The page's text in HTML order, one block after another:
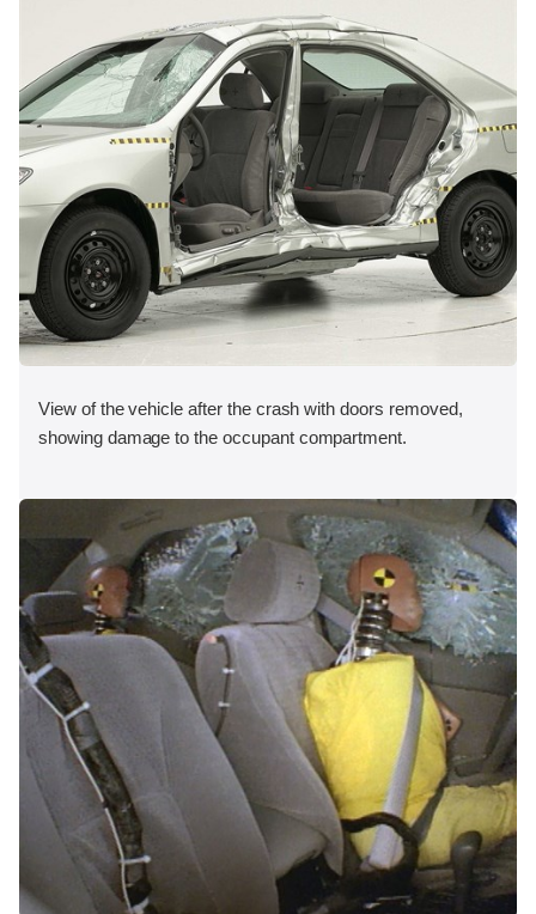
View of the vehicle after the crash with doors removed,
showing damage to the occupant compartment.